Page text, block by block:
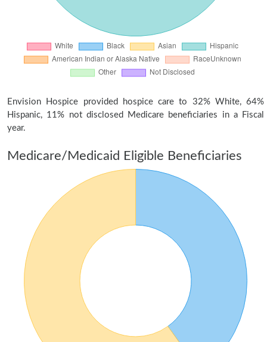
Envision Hospice provided hospice care to 32% White, 64%
Hispanic, 11% not disclosed Medicare beneficiaries in a Fiscal
year.
Medicare/Medicaid Eligible Beneficiaries